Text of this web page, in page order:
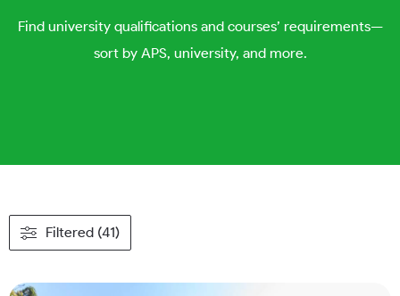
Find university qualifications and courses’ requirements—
sort by APS, university, and more.
Filtered (41)